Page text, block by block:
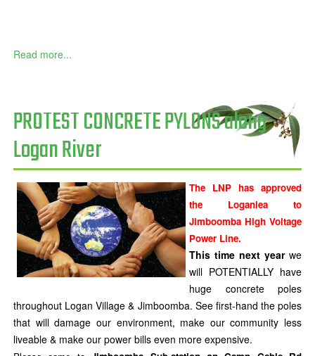
Read more...
PROTEST CONCRETE PYLONS along
Logan River
The LNP has approved
the Loganlea to
Jimboomba High Voltage
Power Line.
This time next yearwe
will POTENTIALLY have
huge concrete poles
throughout Logan Village & Jimboomba. See first-hand the poles
that will damage our environment, make our community less
liveable & make our power bills even more expensive.